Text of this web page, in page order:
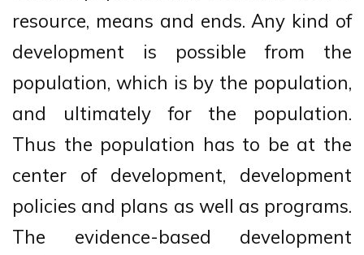
resource, means and ends. Any kind of
development is possible from the
population, which is by the population,
and ultimately for the population.
Thus the population has to be at the
center of development, development
policies and plans as well as programs.
The evidence-based development